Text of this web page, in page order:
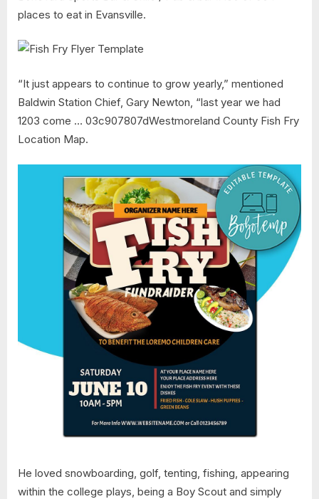
places to eat in Evansville.
“It just appears to continue to grow yearly,” mentioned
Baldwin Station Chief, Gary Newton, “last year we had
1203 come … 03c907807dWestmoreland County Fish Fry
Location Map.
He loved snowboarding, golf, tenting, fishing, appearing
within the college plays, being a Boy Scout and simply